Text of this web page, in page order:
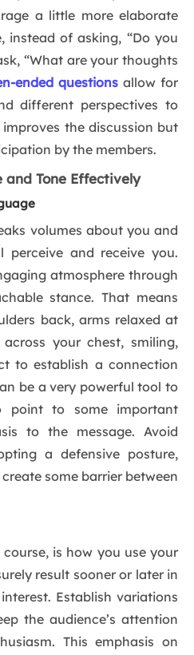
a little more elaborate
instead of asking, “Do you
“What are your thoughts
ended questions allow for
different perspectives to
the discussion but
by the members.
and Tone Effectively
volumes about you and
perceive and receive you.
atmosphere through
stance. That means
back, arms relaxed at
your chest, smiling,
to establish a connection
be a very powerful tool to
point to some important
to the message. Avoid
a defensive posture,
some barrier between
is how you use your
result sooner or later in
Establish variations
the audience’s attention
This emphasis on